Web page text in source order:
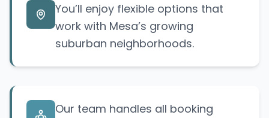
You’ll enjoy flexible options that
work with Mesa’s growing
suburban neighborhoods.
Our team handles all booking